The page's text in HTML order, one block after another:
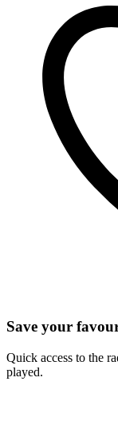
Save your
Quick access to the
played.